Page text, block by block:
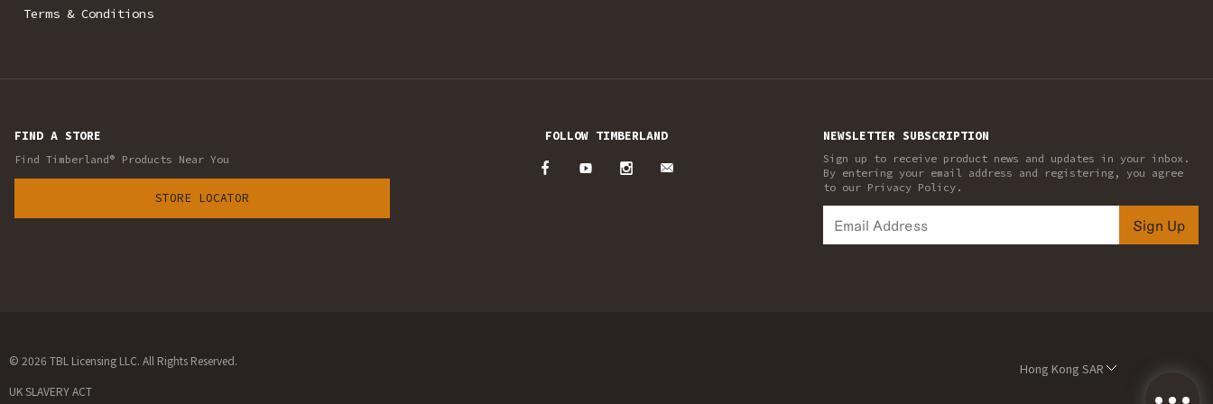
Terms & Conditions
FIND A STORE
Find Timberland® Products Near You
STORE LOCATOR
FOLLOW TIMBERLAND NEWSLETTER SUBSCRIPTION
Sign up to receive product news and updates in your inbox.
By entering your email address and registering, you agree
to our Privacy Policy.
Sign Up
Hong Kong SAR
© 2026 TBL Licensing LLC. All Rights Reserved.
UK SLAVERY ACT